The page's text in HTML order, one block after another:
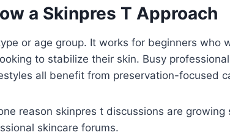
a Skinpres T Approach
or age group. It works for beginners who
to stabilize their skin. Busy
all benefit from preservation-focused
reason skinpres t discussions are growing
skincare forums.